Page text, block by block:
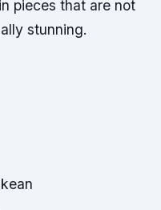
pieces that are not
stunning.